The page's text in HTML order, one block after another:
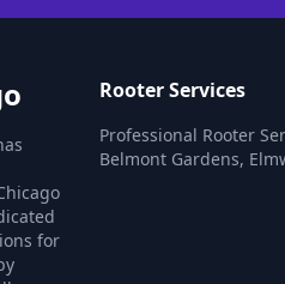
for
Rooter Services
Professional Rooter
Belmont Gardens,